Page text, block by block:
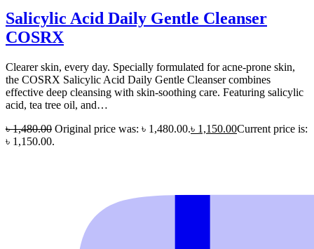
Salicylic Acid Daily Gentle Cleanser
COSRX
Clearer skin, every day. Specially formulated for acne-prone skin,
the COSRX Salicylic Acid Daily Gentle Cleanser combines
effective deep cleansing with skin-soothing care. Featuring salicylic
acid, tea tree oil, and…
৳1,480.00 Original price was: ৳ 1,480.00.৳ 1,150.00Current price is:
৳ 1,150.00.